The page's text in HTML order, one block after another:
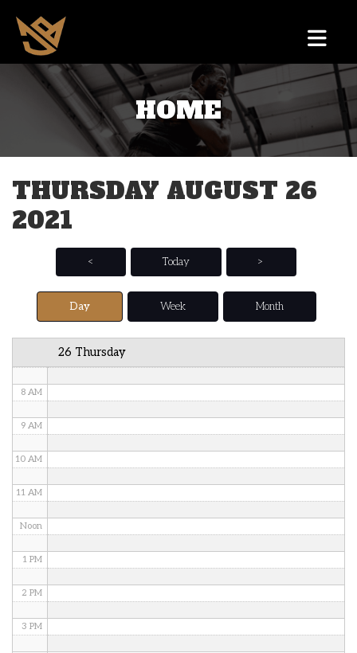
HOME
THURSDAY AUGUST 26
2021
< Today >
Day Week Month
26 Thursday
1 AM
2 AM
3 AM
5 AM
6 AM
8 AM
9 AM
10 AM
11 AM
Noon
1 PM
2 PM
3 PM